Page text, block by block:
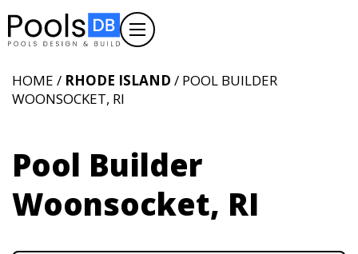
HOME / RHODE ISLAND / POOL BUILDER
WOONSOCKET, RI
Pool Builder
Woonsocket, RI